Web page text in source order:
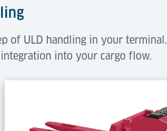
of ULD handling in your
into your cargo flow.